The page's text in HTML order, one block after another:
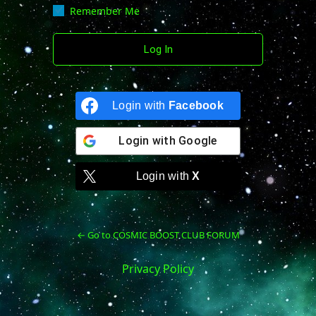
Remember Me
Login with Facebook
Login with Google
Login withX
← Go to COSMIC BOOST CLUB FORUM
Privacy Policy